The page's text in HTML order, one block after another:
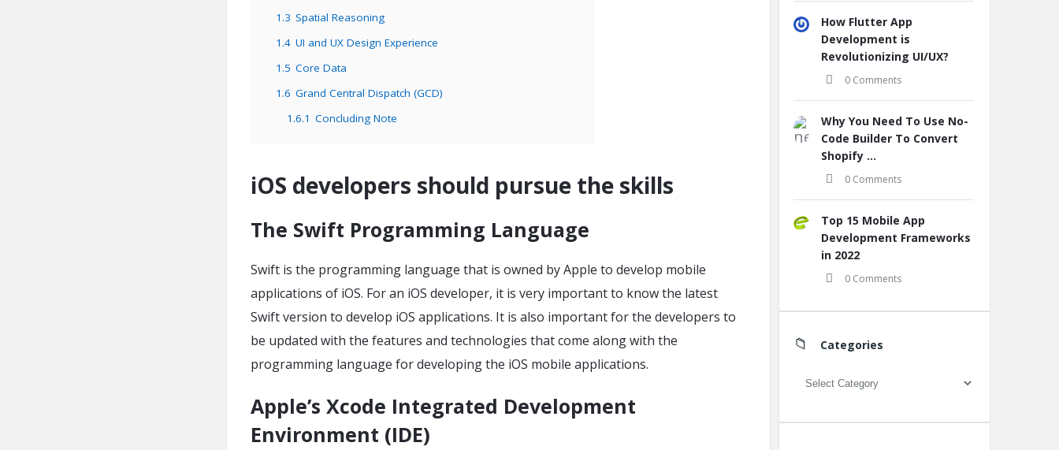
1.3 Spatial Reasoning
1.4 UI and UX Design Experience
1.5 Core Data
1.6 Grand Central Dispatch (GCD)
1.6.1 Concluding Note
iOS developers should pursue the skills
The Swift Programming Language
Swift is the programming language that is owned by Apple to develop mobile
applications of iOS. For an iOS developer, it is very important to know the latest
Swift version to develop iOS applications. It is also important for the developers to
be updated with the features and technologies that come along with the
programming language for developing the iOS mobile applications.
Apple’s Xcode Integrated Development
Environment (IDE)
How Flutter App
Development is
Revolutionizing UI/UX?
0 Comments
Why You Need To Use No-
Code Builder To Convert
Shopify ...
0 Comments
Top 15 Mobile App
Development Frameworks
in 2022
0 Comments
Categories
Categories